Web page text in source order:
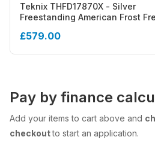
Teknix THFD17870X - Silver
Freestanding American Frost
£579.00
Pay by finance
Add your items to cart above and
checkoutto start an application.